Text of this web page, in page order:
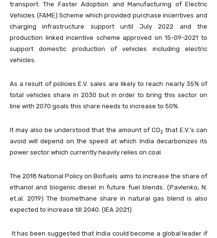
transport. The Faster Adoption and Manufacturing of Electric
Vehicles (FAME) Scheme which provided purchase incentives and
charging infrastructure support until July 2022 and the
production linked incentive scheme approved on 15-09-2021 to
support domestic production of vehicles including electric
vehicles.
As a result of policies E.V. sales are likely to reach nearly 35% of
total vehicles share in 2030 but in order to bring this sector on
line with 2070 goals this share needs to increase to 50%.
It may also be understood that the amount of CO2 that E.V.’s can
avoid will depend on the speed at which India decarbonizes its
power sector which currently heavily relies on coal.
The 2018 National Policy on Biofuels aims to increase the share of
ethanol and biogenic diesel in future fuel blends. (Pavlenko, N.
et.al. 2019) The biomethane share in natural gas blend is also
expected to increase till 2040. (IEA 2021)
It has been suggested that India could become a global leader if